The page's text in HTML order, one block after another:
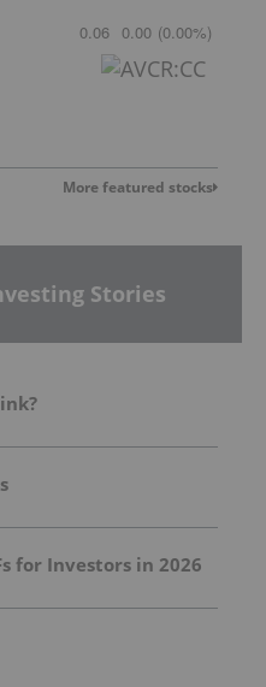
0.06 0.00 (0.00%)
More featured stocks
Stories
for Investors in 2026